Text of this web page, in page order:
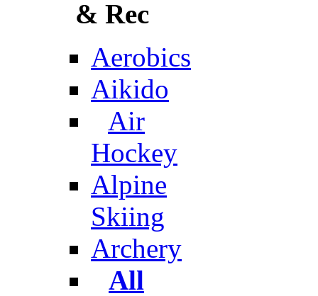
& Rec
Aerobics
Aikido
Air
Hockey
Alpine
Skiing
Archery
All